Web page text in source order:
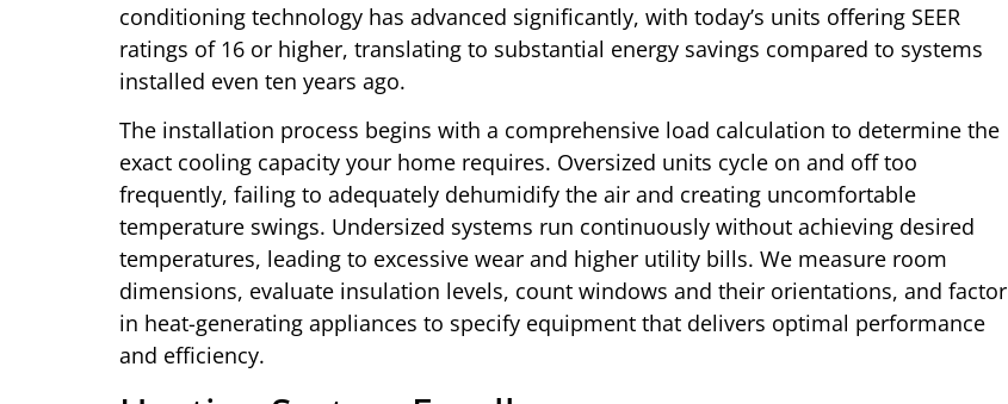
conditioning technology has advanced significantly, with today’s units offering SEER
ratings of 16 or higher, translating to substantial energy savings compared to systems
installed even ten years ago.
The installation process begins with a comprehensive load calculation to determine the
exact cooling capacity your home requires. Oversized units cycle on and off too
frequently, failing to adequately dehumidify the air and creating uncomfortable
temperature swings. Undersized systems run continuously without achieving desired
temperatures, leading to excessive wear and higher utility bills. We measure room
dimensions, evaluate insulation levels, count windows and their orientations, and factor
in heat-generating appliances to specify equipment that delivers optimal performance
and efficiency.